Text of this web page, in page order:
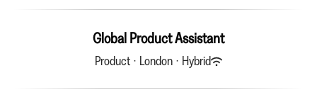
Global Product Assistant
Product · London · Hybrid